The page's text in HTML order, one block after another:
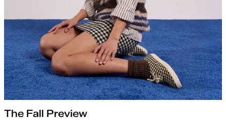
The Fall Preview